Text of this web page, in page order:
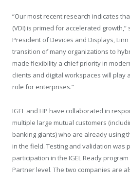
“Our most recent research indicates
(VDI) is primed for accelerated growth,”
President of Devices and Displays, Linn
transition of many organizations to
made flexibility a chief priority in
clients and digital workspaces will play
role for enterprises.”
IGEL and HP have collaborated in
multiple large mutual customers
banking giants) who are already using
in the field. Testing and validation was
participation in the IGEL Ready
Partner level. The two companies are